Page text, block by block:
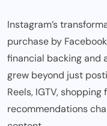
Instagram’s
purchase by
financial backing and
grew beyond just
Reels, IGTV,
recommendations